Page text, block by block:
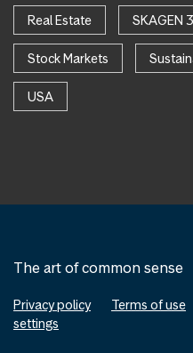
Real Estate SKAGEN
Stock Markets
USA
The art of common sense
Privacy policy Terms of use
settings